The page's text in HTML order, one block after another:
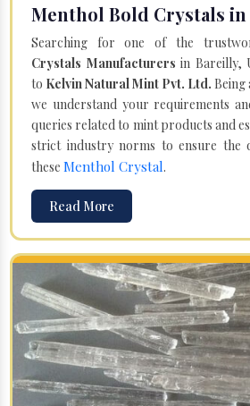
Menthol Bold Crystals in
Searching for one of the
Crystals Manufacturers in Bareilly,
to Kelvin Natural Mint Pvt. Ltd. Being
we understand your requirements
queries related to mint products and
strict industry norms to ensure the
these Menthol Crystal.
Read More